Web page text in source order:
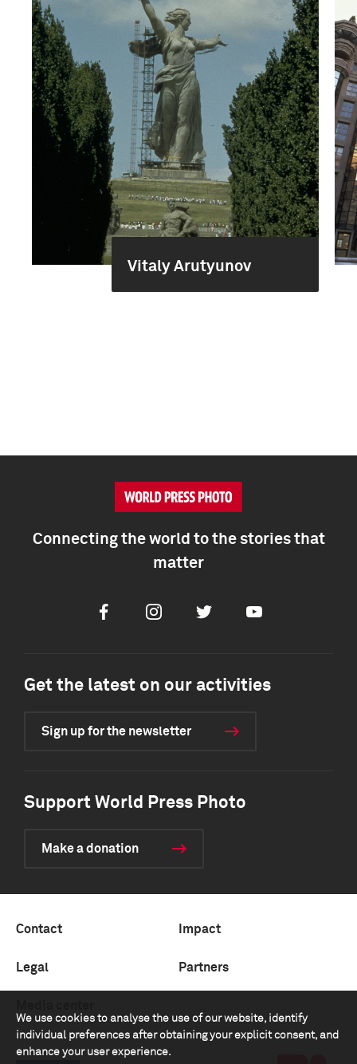
Vitaly Arutyunov
We use cookies to analyse the use of our website, identify
individual preferences after obtaining your explicit consent, and
enhance your user experience.
Connecting the world to the stories that
matter
FacebookInstagramTwitter Youtube
Get the latest on our activities
Sign up for the newsletter
Support World Press Photo
Make a donation
Contact Impact
Legal Partners